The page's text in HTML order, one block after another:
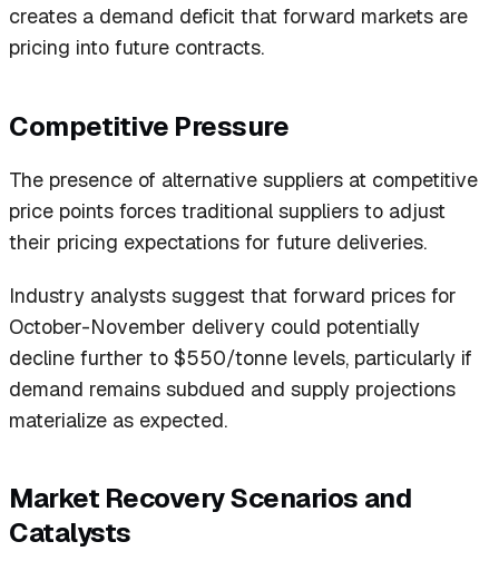
creates a demand deficit that forward markets are
pricing into future contracts.
Competitive Pressure
The presence of alternative suppliers at competitive
price points forces traditional suppliers to adjust
their pricing expectations for future deliveries.
Industry analysts suggest that forward prices for
October-November delivery could potentially
decline further to $550/tonne levels, particularly if
demand remains subdued and supply projections
materialize as expected.
Market Recovery Scenarios and
Catalysts